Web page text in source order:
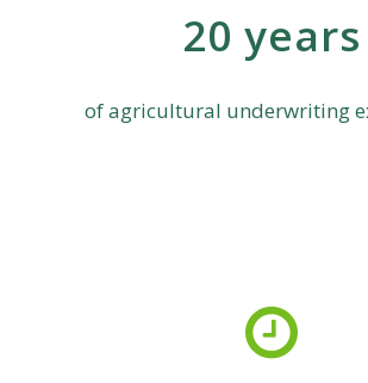
20 years
of agricultural underwriting